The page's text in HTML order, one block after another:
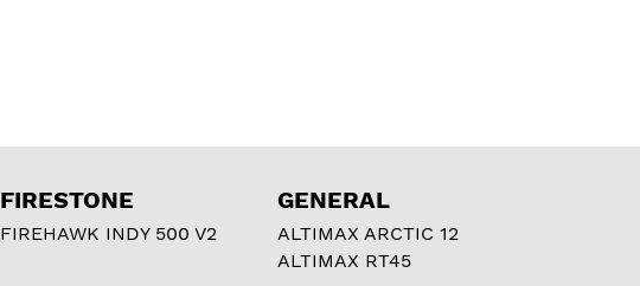
FIRESTONE
FIREHAWK INDY 500 V2
GENERAL
ALTIMAX ARCTIC 12
ALTIMAX RT45